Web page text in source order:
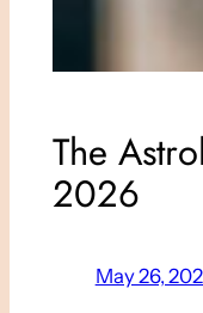
The
2026
May 26,